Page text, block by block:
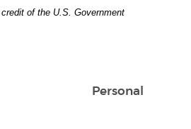
of the U.S. Government
Personal